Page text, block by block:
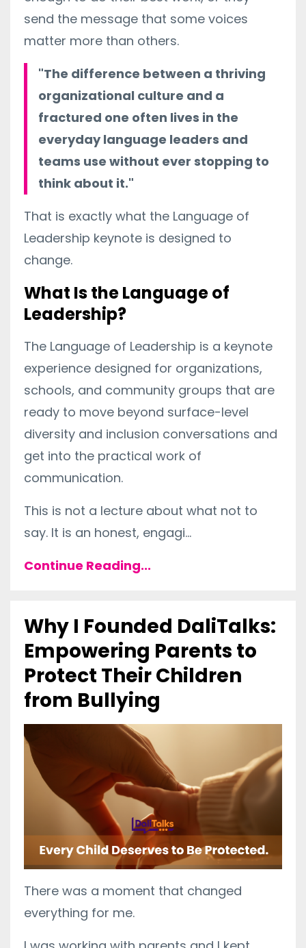
send the message that some voices
matter more than others.
"The difference between a thriving
organizational culture and a
fractured one often lives in the
everyday language leaders and
teams use without ever stopping to
think about it."
That is exactly what the Language of
Leadership keynote is designed to
change.
What Is the Language of
Leadership?
The Language of Leadership is a keynote
experience designed for organizations,
schools, and community groups that are
ready to move beyond surface-level
diversity and inclusion conversations and
get into the practical work of
communication.
This is not a lecture about what not to
say. It is an honest, engagi...
Continue Reading...
Why I Founded DaliTalks:
Empowering Parents to
Protect Their Children
from Bullying
There was a moment that changed
everything for me.